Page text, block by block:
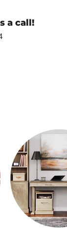
a call!